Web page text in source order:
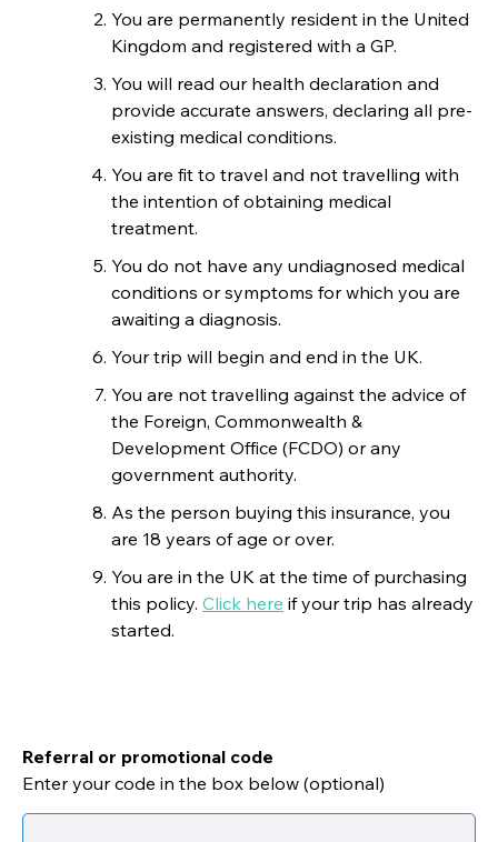
You are permanently resident in the United
Kingdom and registered with a GP.
You will read our health declaration and
provide accurate answers, declaring all pre-
existing medical conditions.
You are fit to travel and not travelling with
the intention of obtaining medical
treatment.
You do not have any undiagnosed medical
conditions or symptoms for which you are
awaiting a diagnosis.
Your trip will begin and end in the UK.
You are not travelling against the advice of
the Foreign, Commonwealth &
Development Office (FCDO) or any
government authority.
As the person buying this insurance, you
are 18 years of age or over.
You are in the UK at the time of purchasing
this policy. Click here if your trip has already
started.
Referral or promotional code
Enter your code in the box below (optional)